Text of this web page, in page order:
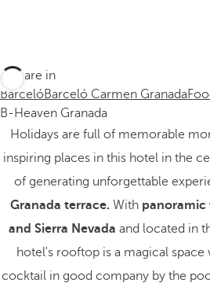
You are in
BarcelóBarceló Carmen Granada
B-Heaven Granada
Holidays are full of memorable
inspiring places in this hotel in the
of generating unforgettable
Granada terrace. With panoramic
and Sierra Nevada and located in
hotel's rooftop is a magical
cocktail in good company by the